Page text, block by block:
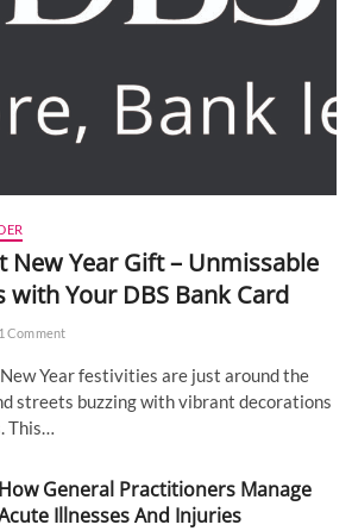
New Year Gift – Unmissable
with Your DBS Bank Card
1 Comment
New Year festivities are just around the
streets buzzing with vibrant decorations
This…
How General Practitioners Manage
Illnesses And Injuries